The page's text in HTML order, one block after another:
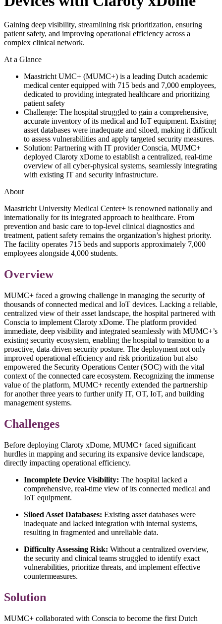
Gaining deep visibility, streamlining risk prioritization, ensuring
patient safety, and improving operational efficiency across a
complex clinical network.
At a Glance
Maastricht UMC+ (MUMC+) is a leading Dutch academic
medical center equipped with 715 beds and 7,000 employees,
dedicated to providing integrated healthcare and prioritizing
patient safety
Challenge: The hospital struggled to gain a comprehensive,
accurate inventory of its medical and IoT equipment. Existing
asset databases were inadequate and siloed, making it difficult
to assess vulnerabilities and apply targeted security measures.
Solution: Partnering with IT provider Conscia, MUMC+
deployed Claroty xDome to establish a centralized, real-time
overview of all cyber-physical systems, seamlessly integrating
with existing IT and security infrastructure.
About
Maastricht University Medical Center+ is renowned nationally and
internationally for its integrated approach to healthcare. From
prevention and basic care to top-level clinical diagnostics and
treatment, patient safety remains the organization’s highest priority.
The facility operates 715 beds and supports approximately 7,000
employees alongside 4,000 students.
Overview
MUMC+ faced a growing challenge in managing the security of
thousands of connected medical and IoT devices. Lacking a reliable,
centralized view of their asset landscape, the hospital partnered with
Conscia to implement Claroty xDome. The platform provided
immediate, deep visibility and integrated seamlessly with MUMC+’s
existing security ecosystem, enabling the hospital to transition to a
proactive, data-driven security posture. The deployment not only
improved operational efficiency and risk prioritization but also
empowered the Security Operations Center (SOC) with the vital
context of the connected care ecosystem. Recognizing the immense
value of the platform, MUMC+ recently extended the partnership
for another three years to further unify IT, OT, IoT, and building
management systems.
Challenges
Before deploying Claroty xDome, MUMC+ faced significant
hurdles in mapping and securing its expansive device landscape,
directly impacting operational efficiency.
Incomplete Device Visibility: The hospital lacked a
comprehensive, real-time view of its connected medical and
IoT equipment.
Siloed Asset Databases: Existing asset databases were
inadequate and lacked integration with internal systems,
resulting in fragmented and unreliable data.
Difficulty Assessing Risk: Without a centralized overview,
the security and clinical teams struggled to identify exact
vulnerabilities, prioritize threats, and implement effective
countermeasures.
Solution
MUMC+ collaborated with Conscia to become the first Dutch